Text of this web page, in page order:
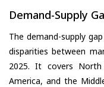
Demand-Supply
The demand-supply
disparities between
2025. It covers North
America, and the